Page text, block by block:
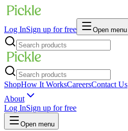
Log InSign up for free Open menu
ShopHow It WorksCareersContact Us
About
Log InSign up for free
Open menu